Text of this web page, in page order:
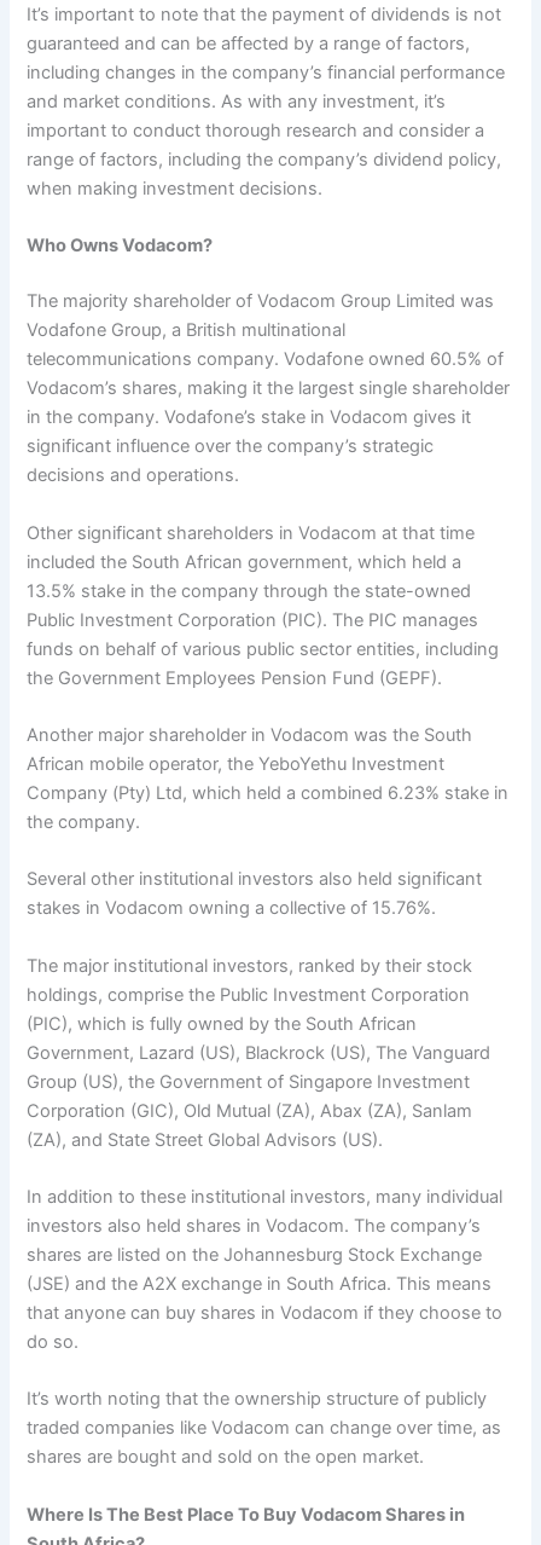
It’s important to note that the payment of dividends is not
guaranteed and can be affected by a range of factors,
including changes in the company’s financial performance
and market conditions. As with any investment, it’s
important to conduct thorough research and consider a
range of factors, including the company’s dividend policy,
when making investment decisions.
Who Owns Vodacom?
The majority shareholder of Vodacom Group Limited was
Vodafone Group, a British multinational
telecommunications company. Vodafone owned 60.5% of
Vodacom’s shares, making it the largest single shareholder
in the company. Vodafone’s stake in Vodacom gives it
significant influence over the company’s strategic
decisions and operations.
Other significant shareholders in Vodacom at that time
included the South African government, which held a
13.5% stake in the company through the state-owned
Public Investment Corporation (PIC). The PIC manages
funds on behalf of various public sector entities, including
the Government Employees Pension Fund (GEPF).
Another major shareholder in Vodacom was the South
African mobile operator, the YeboYethu Investment
Company (Pty) Ltd, which held a combined 6.23% stake in
the company.
Several other institutional investors also held significant
stakes in Vodacom owning a collective of 15.76%.
The major institutional investors, ranked by their stock
holdings, comprise the Public Investment Corporation
(PIC), which is fully owned by the South African
Government, Lazard (US), Blackrock (US), The Vanguard
Group (US), the Government of Singapore Investment
Corporation (GIC), Old Mutual (ZA), Abax (ZA), Sanlam
(ZA), and State Street Global Advisors (US).
In addition to these institutional investors, many individual
investors also held shares in Vodacom. The company’s
shares are listed on the Johannesburg Stock Exchange
(JSE) and the A2X exchange in South Africa. This means
that anyone can buy shares in Vodacom if they choose to
do so.
It’s worth noting that the ownership structure of publicly
traded companies like Vodacom can change over time, as
shares are bought and sold on the open market.
Where Is The Best Place To Buy Vodacom Shares in